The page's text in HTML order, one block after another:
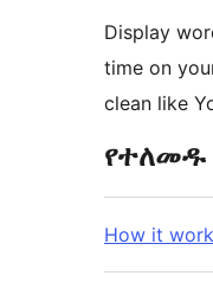
Display
time on
clean like
How it